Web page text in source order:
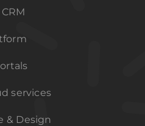
services
& Design